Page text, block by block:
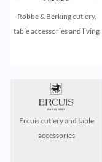
Robbe & Berking cutlery,
table accessories and living
Ercuis cutlery and table
accessories